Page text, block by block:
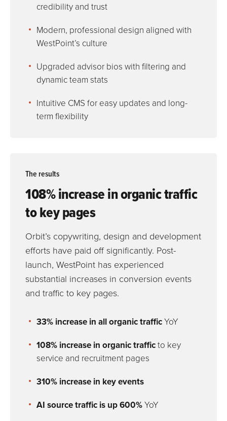
credibility and trust
Modern, professional design aligned with
WestPoint’s culture
Upgraded advisor bios with filtering and
dynamic team stats
Intuitive CMS for easy updates and long-
term flexibility
The results
108% increase in organic traffic
to key pages
Orbit’s copywriting, design and development
efforts have paid off significantly. Post-
launch, WestPoint has experienced
substantial increases in conversion events
and traffic to key pages.
33% increase in all organic trafficYoY
108% increase in organic trafficto key
service and recruitment pages
310% increase in key events
AI source traffic is up 600%YoY